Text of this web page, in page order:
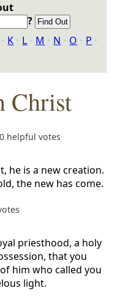
?
‣ K ‣ L ‣ M ‣ N ‣ O ‣ P ‣
Christ
helpful votes
he is a new creation.
the new has come.
priesthood, a holy
that you
him who called you
light.